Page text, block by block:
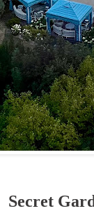
Secret